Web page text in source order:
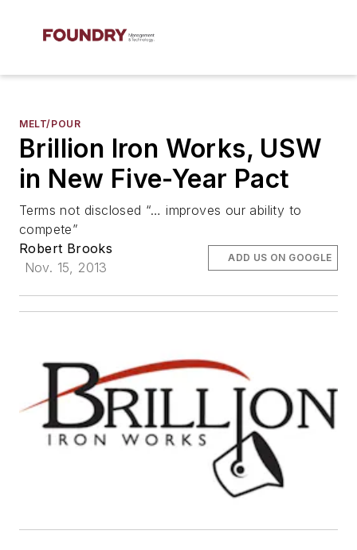
MELT/POUR
Brillion Iron Works, USW
in New Five-Year Pact
Terms not disclosed “… improves our ability to
compete”
Robert Brooks
Nov. 15, 2013
ADD US ON GOOGLE